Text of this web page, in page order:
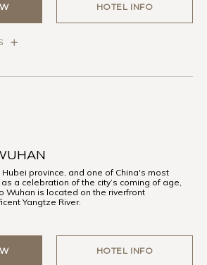
HOTEL INFO
province, and one of China's most
a celebration of the city’s coming of age,
Wuhan is located on the riverfront
Yangtze River.
HOTEL INFO